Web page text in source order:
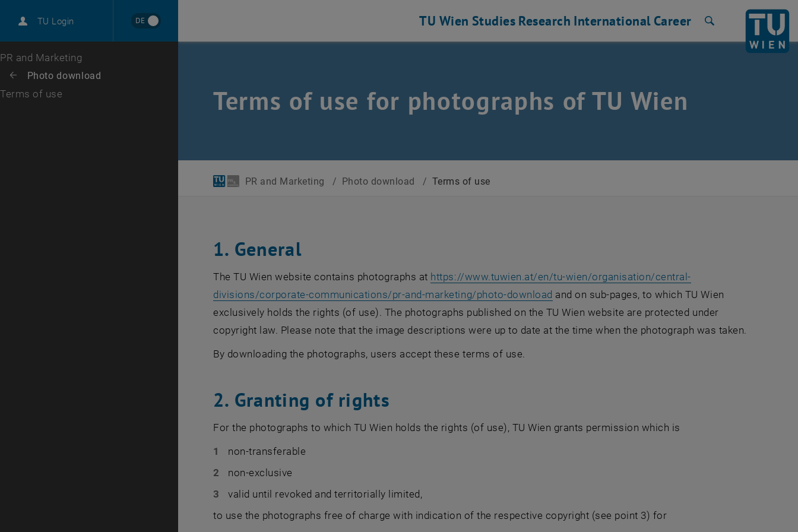
TU Login DE
Career
Top menu level
PR and Marketing
Back: list subpages of parent page Photo download
Back to:
Photo download
Terms of use
TU Wien Studies Research International Career
Terms of use for photographs of TU Wien
PR and Marketing / Photo download / Terms of use
1. General
The TU Wien website contains photographs at https://www.tuwien.at/en/tu-wien/organisation/central-
divisions/corporate-communications/pr-and-marketing/photo-download and on sub-pages, to which TU Wien
exclusively holds the rights (of use). The photographs published on the TU Wien website are protected under
copyright law. Please note that the image descriptions were up to date at the time when the photograph was taken.
By downloading the photographs, users accept these terms of use.
2. Granting of rights
For the photographs to which TU Wien holds the rights (of use), TU Wien grants permission which is
non-transferable
non-exclusive
valid until revoked and territorially limited,
to use the photographs free of charge with indication of the respective copyright (see point 3) for